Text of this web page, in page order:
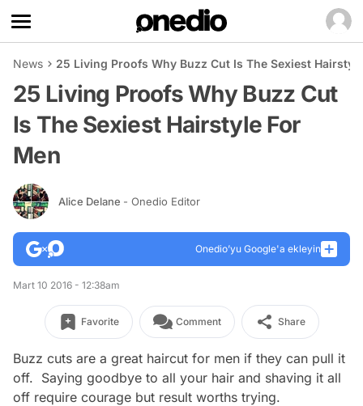
News 25 Living Proofs Why Buzz Cut Is The Sexiest
25 Living Proofs Why Buzz Cut
Is The Sexiest Hairstyle For
Men
Alice Delane - Onedio Editor
Onedio’yu Google'a ekleyin
Mart 10 2016 - 12:38am
Favorite Comment Share
Buzz cuts are a great haircut for men if they can pull it
off. Saying goodbye to all your hair and shaving it all
off require courage but result worths trying.